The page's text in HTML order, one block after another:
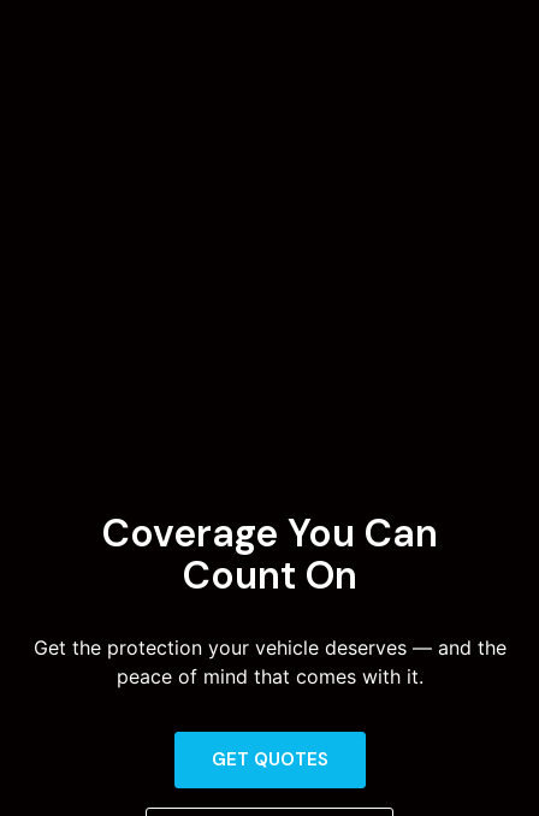
Coverage You Can
Count On
Get the protection your vehicle deserves — and the
peace of mind that comes with it.
GET QUOTES